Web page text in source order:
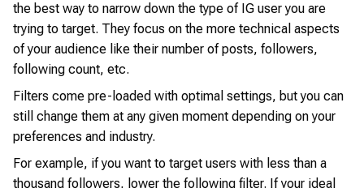
the best way to narrow down the type of IG user you are
trying to target. They focus on the more technical aspects
of your audience like their number of posts, followers,
following count, etc.
Filters come pre-loaded with optimal settings, but you can
still change them at any given moment depending on your
preferences and industry.
For example, if you want to target users with less than a
thousand followers, lower the following filter. If your ideal